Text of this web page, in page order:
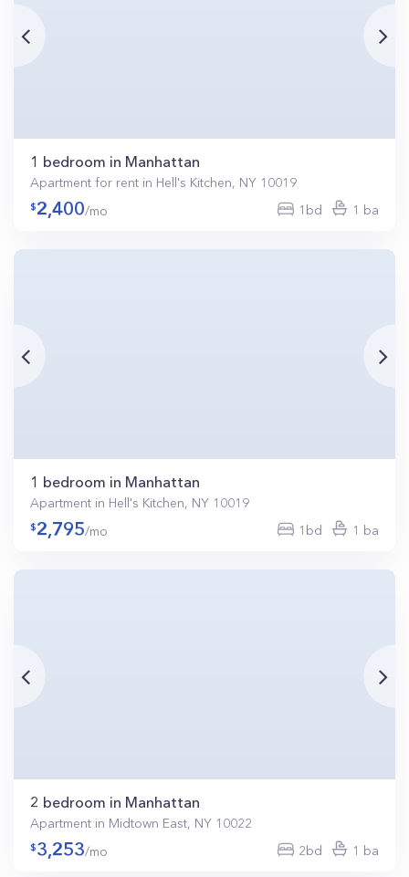
1 bedroom in Manhattan
Apartment for rent in Hell's Kitchen, NY 10019
2,400/mo 1bd 1 ba
1 bedroom in Manhattan
Apartment in Hell's Kitchen, NY 10019
2,795/mo 1bd 1 ba
2 bedroom in Manhattan
Apartment in Midtown East, NY 10022
3,253/mo 2bd 1 ba